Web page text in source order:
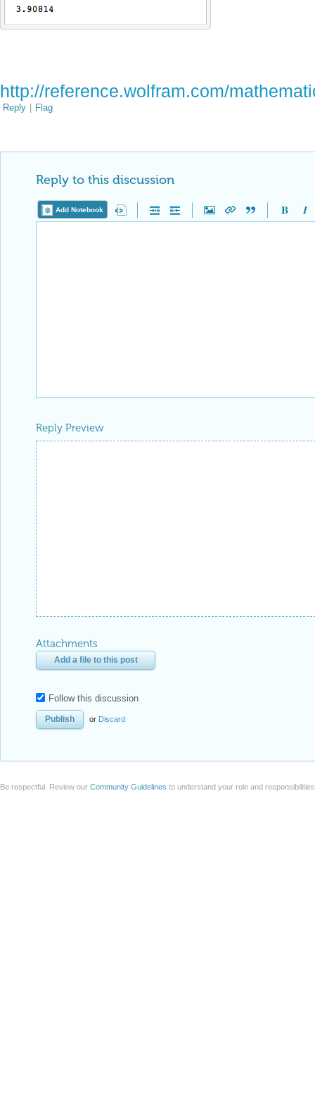
http://reference.wolfram.com/
Reply | Flag
Reply to this discussion
Add Notebook
Reply Preview
Attachments
Add a file to this post
Follow this discussion
or Discard
Be respectful. Review our Community Guidelines to understand your role and